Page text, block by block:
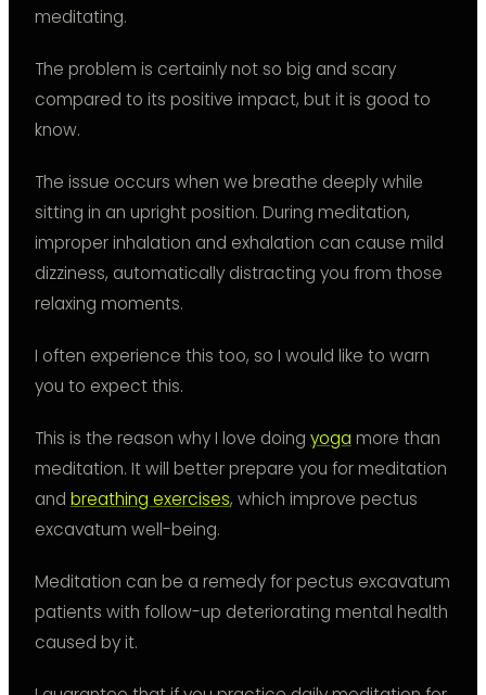
meditating.
The problem is certainly not so big and scary
compared to its positive impact, but it is good to
know.
The issue occurs when we breathe deeply while
sitting in an upright position. During meditation,
improper inhalation and exhalation can cause mild
dizziness, automatically distracting you from those
relaxing moments.
I often experience this too, so I would like to warn
you to expect this.
This is the reason why I love doing yoga more than
meditation. It will better prepare you for meditation
and breathing exercises, which improve pectus
excavatum well-being.
Meditation can be a remedy for pectus excavatum
patients with follow-up deteriorating mental health
caused by it.